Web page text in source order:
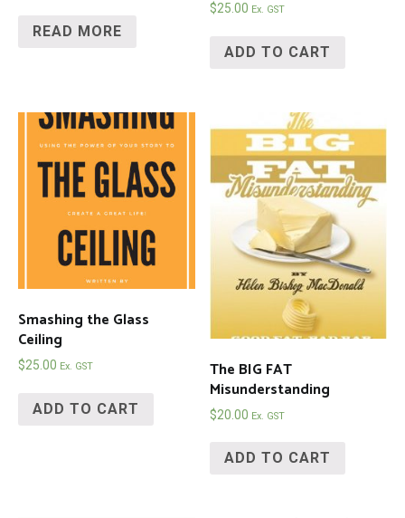
READ MORE
$25.00 Ex. GST
ADD TO CART
Smashing the Glass
Ceiling
$25.00 Ex. GST
ADD TO CART
The BIG FAT
Misunderstanding
$20.00 Ex. GST
ADD TO CART